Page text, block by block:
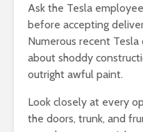
Ask the Tesla
before accepting
Numerous recent
about shoddy
outright awful paint.
Look closely at every
the doors, trunk, and